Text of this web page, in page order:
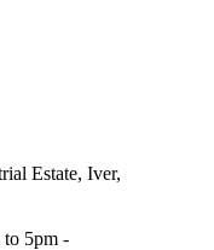
Estate, Iver,
to 5pm -